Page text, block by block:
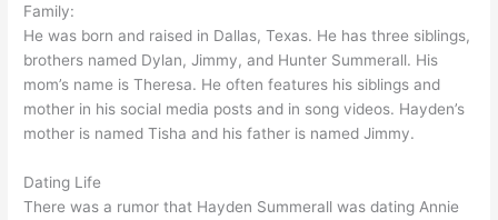
Family:
He was born and raised in Dallas, Texas. He has three siblings,
brothers named Dylan, Jimmy, and Hunter Summerall. His
mom’s name is Theresa. He often features his siblings and
mother in his social media posts and in song videos. Hayden’s
mother is named Tisha and his father is named Jimmy.
Dating Life
There was a rumor that Hayden Summerall was dating Annie